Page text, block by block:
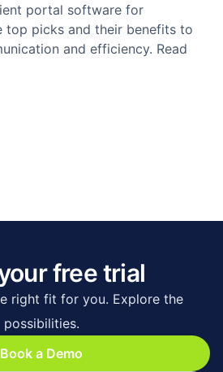
portal software for
top picks and their benefits to
and efficiency. Read
free trial
right fit for you. Explore the
possibilities.
Book a Demo